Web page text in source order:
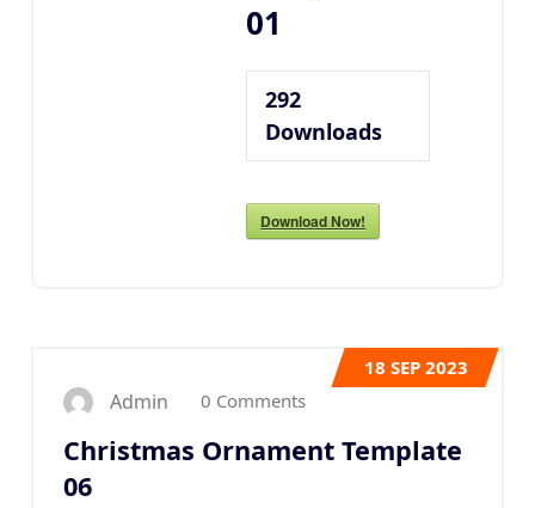
01
292
Downloads
Download Now!
18 SEP 2023
Admin 0 Comments
Christmas Ornament Template
06